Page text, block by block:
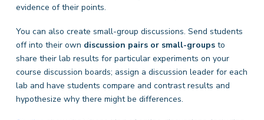
evidence of their points.
You can also create small-group discussions. Send students
off into their own discussion pairs or small-groups to
share their lab results for particular experiments on your
course discussion boards; assign a discussion leader for each
lab and have students compare and contrast results and
hypothesize why there might be differences.